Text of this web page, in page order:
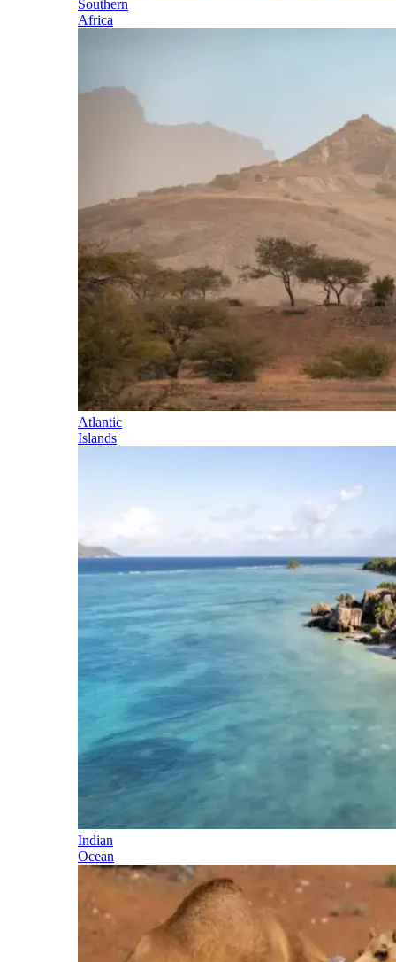
Southern
Africa
Atlantic
Islands
Indian
Ocean